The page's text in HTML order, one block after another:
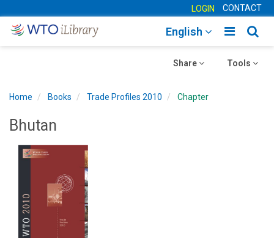
LOGIN CONTACT
Toggle
English
Toggle
Tools
Toggle
Share
Home Books Trade Profiles 2010 Chapter
Bhutan